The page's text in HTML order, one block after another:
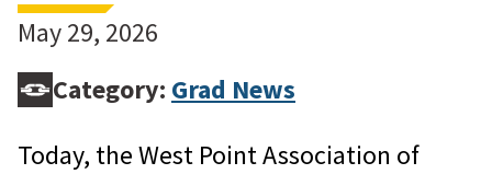
May 29, 2026
Category: Grad News
Today, the West Point Association of